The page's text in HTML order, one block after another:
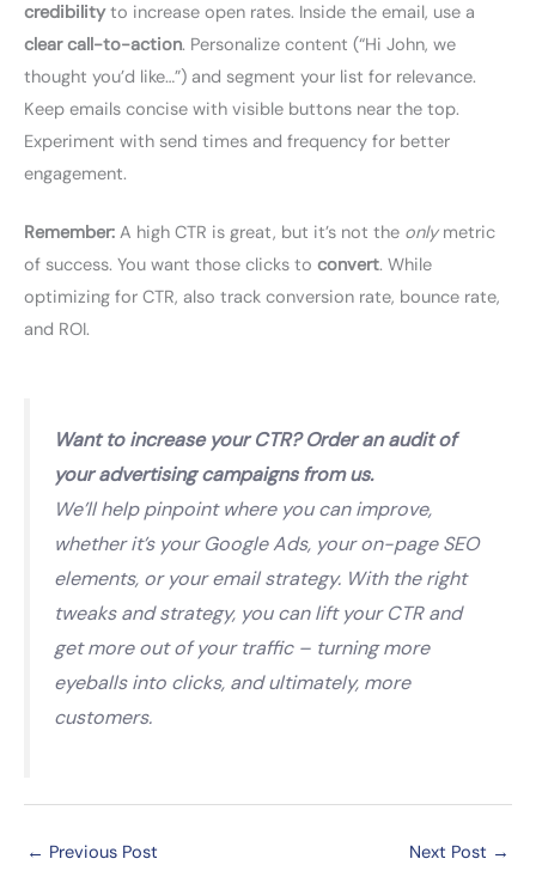
credibilityto increase open rates. Inside the email, use a
clear call-to-action. Personalize content (“Hi John, we
thought you’d like…”) and segment your list for relevance.
Keep emails concise with visible buttons near the top.
Experiment with send times and frequency for better
engagement.
Remember: A high CTR is great, but it’s not the onlymetric
of success. You want those clicks to convert. While
optimizing for CTR, also track conversion rate, bounce rate,
and ROI.
Want to increase your CTR? Order an audit of
your advertising campaigns from us.
We’ll help pinpoint where you can improve,
whether it’s your Google Ads, your on-page SEO
elements, or your email strategy. With the right
tweaks and strategy, you can lift your CTR and
get more out of your traffic – turning more
eyeballs into clicks, and ultimately, more
customers.
← Previous Post Next Post →